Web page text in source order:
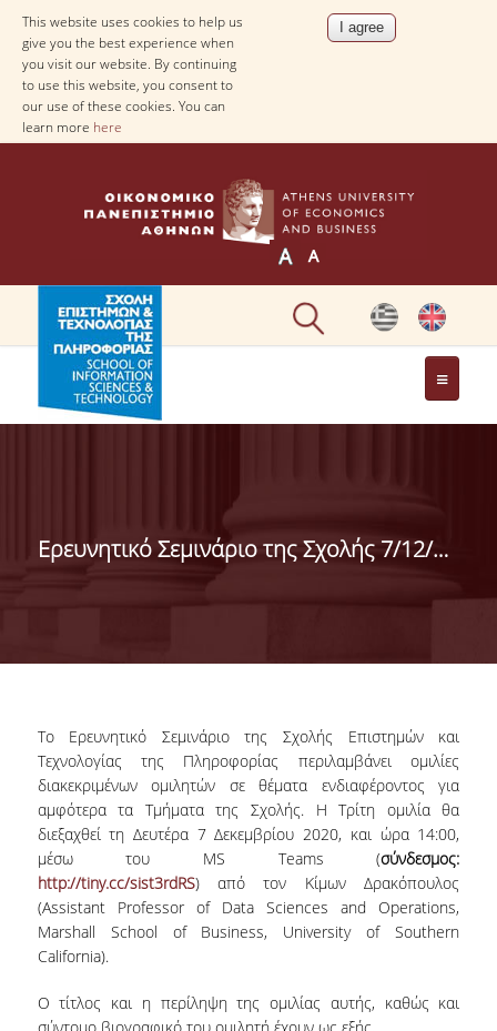
This website uses cookies to help us
give you the best experience when
you visit our website. By continuing
to use this website, you consent to
our use of these cookies. You can
learn more here
STATISTICS
Ερευνητικό Σεμινάριο της Σχολής 7/12/2020
Το Ερευνητικό Σεμινάριο της Σχολής Επιστημών και
Τεχνολογίας της Πληροφορίας περιλαμβάνει ομιλίες
διακεκριμένων ομιλητών σε θέματα ενδιαφέροντος για
αμφότερα τα Τμήματα της Σχολής. Η Τρίτη ομιλία θα
διεξαχθεί τη Δευτέρα 7 Δεκεμβρίου 2020, και ώρα 14:00,
μέσω του MS Teams (σύνδεσμος:
http://tiny.cc/sist3rdRS) από τον Κίμων Δρακόπουλος
(Assistant Professor of Data Sciences and Operations,
Marshall School of Business, University of Southern
California).
Ο τίτλος και η περίληψη της ομιλίας αυτής, καθώς και